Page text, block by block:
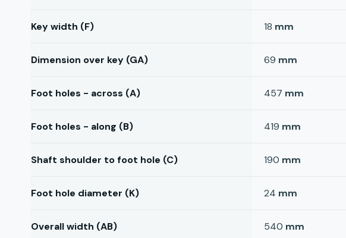
Key width (F) 18 mm
Dimension over key (GA) 69 mm
Foot holes - across (A) 457 mm
Foot holes - along (B) 419 mm
Shaft shoulder to foot hole (C) 190 mm
Foot hole diameter (K) 24 mm
Overall width (AB) 540 mm